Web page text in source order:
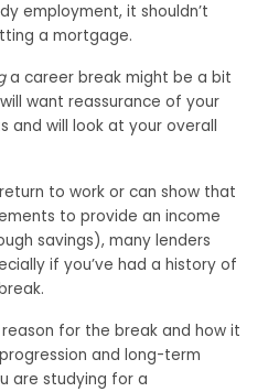
employment, it shouldn’t
a mortgage.
a career break might be a bit
want reassurance of your
and will look at your overall
to work or can show that
to provide an income
savings), many lenders
if you’ve had a history of
for the break and how it
and long-term
are studying for a